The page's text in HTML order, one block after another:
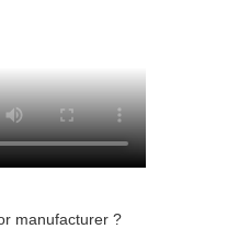
manufacturer ?